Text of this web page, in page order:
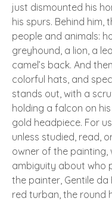
just dismounted his
his spurs. Behind
people and animals:
greyhound, a lion, a
camel’s back. And
colorful hats, and
stands out, with a
holding a falcon on
gold headpiece. For
unless studied, read,
owner of the
ambiguity about who
the painter, Gentile
red turban, the round